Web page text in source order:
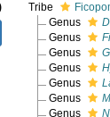
Tribe
Genus
Genus
Genus
Genus
Genus
Genus
Genus